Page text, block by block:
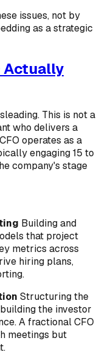
issues, not by
as a strategic
Actually
This is not a
who delivers a
operates as a
engaging 15 to
company's stage
Building and
that project
metrics across
hiring plans,
Structuring the
the investor
A fractional CFO
meetings but